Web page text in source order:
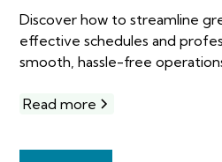
Discover how to streamline
effective schedules and
smooth, hassle-free
Read more